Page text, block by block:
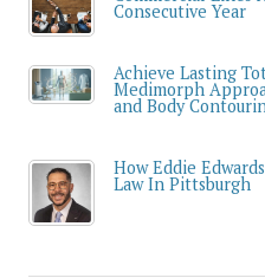
Consecutive Year
Achieve Lasting
Medimorph
and Body
How Eddie
Law In Pittsburgh